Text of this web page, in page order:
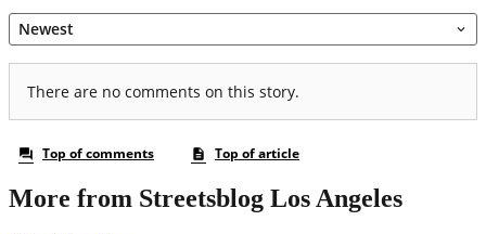
More from Streetsblog Los Angeles